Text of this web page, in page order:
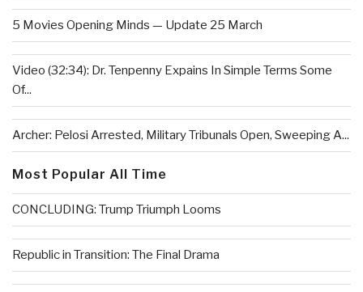
5 Movies Opening Minds — Update 25 March
Video (32:34): Dr. Tenpenny Expains In Simple Terms Some
Of...
Archer: Pelosi Arrested, Military Tribunals Open, Sweeping A...
Most Popular All Time
CONCLUDING: Trump Triumph Looms
Republic in Transition: The Final Drama